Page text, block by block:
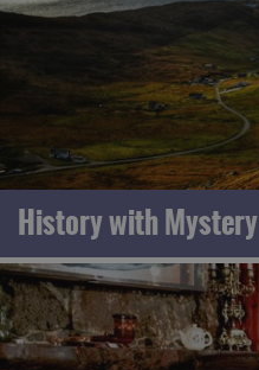
History with Mystery